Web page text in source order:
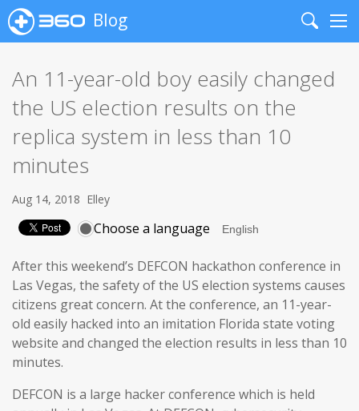
Blog
Search
An 11-year-old boy easily changed
the US election results on the
replica system in less than 10
minutes
Aug 14, 2018 Elley
Choose a language
After this weekend’s DEFCON hackathon conference in
Las Vegas, the safety of the US election systems causes
citizens great concern. At the conference, an 11-year-
old easily hacked into an imitation Florida state voting
website and changed the election results in less than 10
minutes.
DEFCON is a large hacker conference which is held